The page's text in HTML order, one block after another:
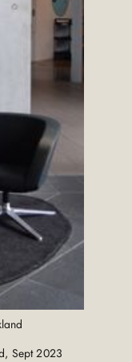
Sept 2023